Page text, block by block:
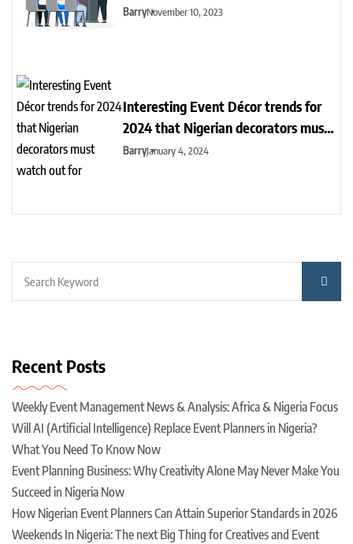
event management
BarryNovember 10, 2023
Interesting Event Décor trends for
2024 that Nigerian decorators must
watch out for
BarryJanuary 4, 2024
Recent Posts
Weekly Event Management News & Analysis: Africa & Nigeria Focus
Will AI (Artificial Intelligence) Replace Event Planners in Nigeria?
What You Need To Know Now
Event Planning Business: Why Creativity Alone May Never Make You
Succeed in Nigeria Now
How Nigerian Event Planners Can Attain Superior Standards in 2026
Weekends In Nigeria: The next Big Thing for Creatives and Event